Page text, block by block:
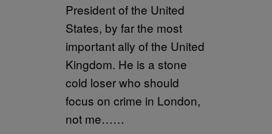
President of the United
States, by far the most
important ally of the United
Kingdom. He is a stone
cold loser who should
focus on crime in London,
not me……